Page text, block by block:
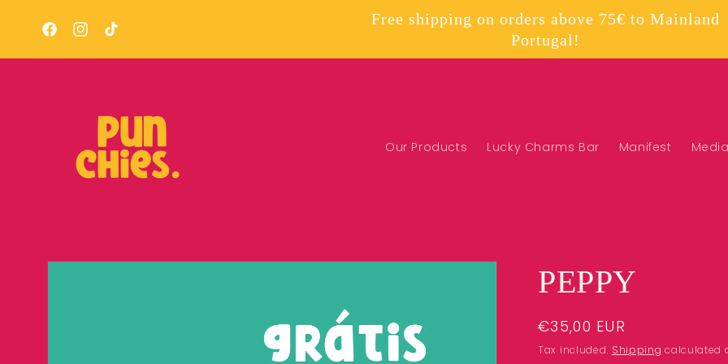
content
FacebookInstagram
TikTok
Free shipping on orders above 75€ to Mainland
Portugal!
Our Products Lucky Charms Bar Manifest Media
Skip to
PEPPY
Regular
price
€35,00 EUR
Tax included. Shipping calculated